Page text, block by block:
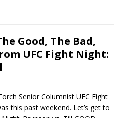
vs.
Good, The Bad,
UFC Fight Night:
Senior Columnist UFC Fight
this past weekend. Let’s get to